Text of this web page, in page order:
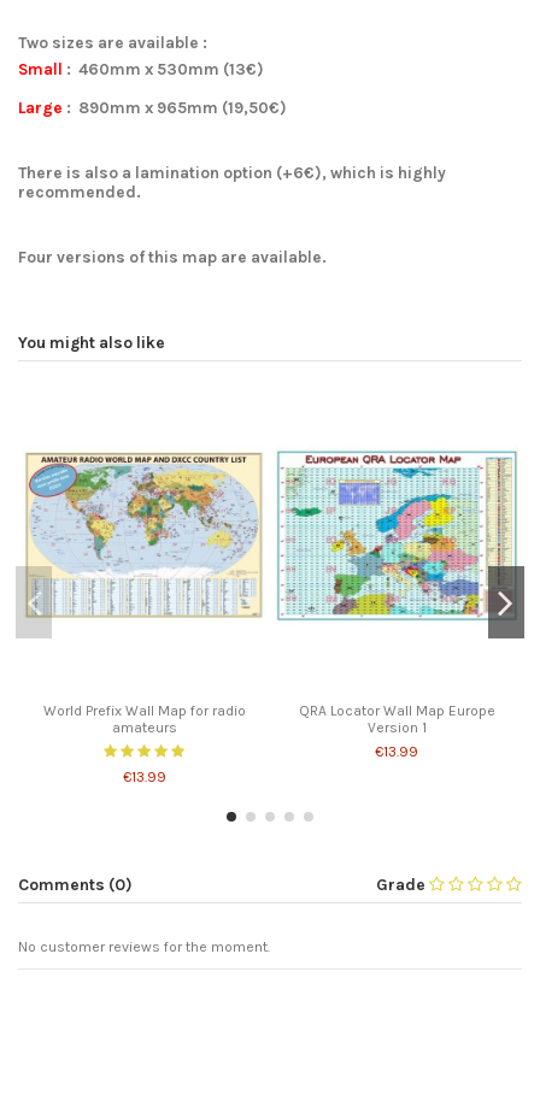
Two sizes are available :
Small : 460mm x 530mm (13€)
Large : 890mm x 965mm (19,50€)
There is also a lamination option (+6€), which is highly
recommended.
Four versions of this map are available.
You might also like
World Prefix Wall Map for radio
amateurs
€13.99
QRA Locator Wall Map Europe
Version 1
€13.99
Grade
Comments (0)
No customer reviews for the moment.